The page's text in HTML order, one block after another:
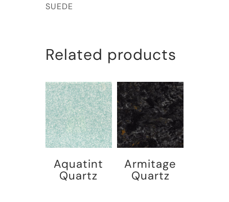
SUEDE
Related products
Aquatint
Quartz
Armitage
Quartz